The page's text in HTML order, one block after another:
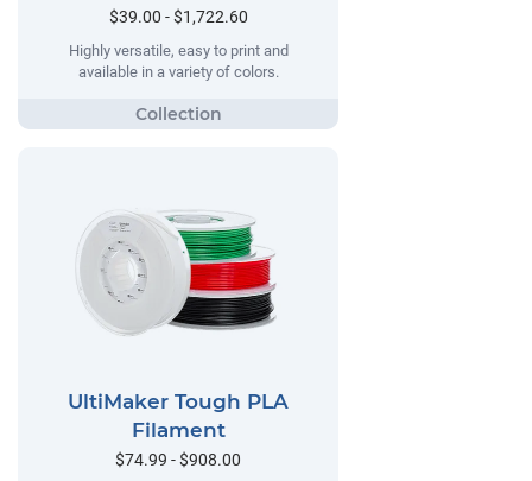
$39.00 - $1,722.60
Highly versatile, easy to print and
available in a variety of colors.
UltiMaker Tough PLA
Filament
$74.99 - $908.00